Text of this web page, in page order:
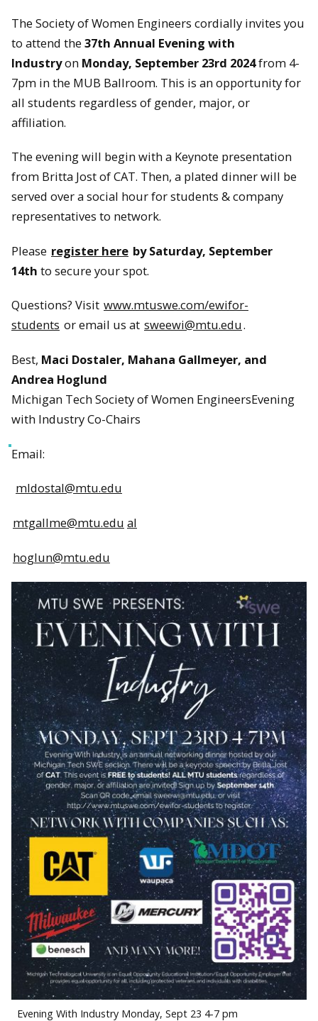
The Society of Women Engineers cordially invites you
to attend the 37th Annual Evening with
Industryon Monday, September 23rd 2024from 4-
7pm in the MUB Ballroom. This is an opportunity for
all students regardless of gender, major, or
affiliation.
The evening will begin with a Keynote presentation
from Britta Jost of CAT. Then, a plated dinner will be
served over a social hour for students & company
representatives to network.
Please register here by Saturday, September
14th to secure your spot.
Questions? Visit www.mtuswe.com/ewifor-
students or email us at sweewi@mtu.edu.
Best, Maci Dostaler, Mahana Gallmeyer, and
Andrea Hoglund
Michigan Tech Society of Women EngineersEvening
with Industry Co-Chairs
Email:
mldostal@mtu.edu
mtgallme@mtu.edu al
hoglun@mtu.edu
Evening With Industry Monday, Sept 23 4-7 pm